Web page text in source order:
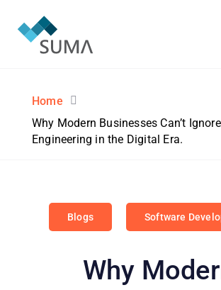
Home
Why Modern Businesses Can’t
Engineering in the Digital Era.
Blogs Software
Why